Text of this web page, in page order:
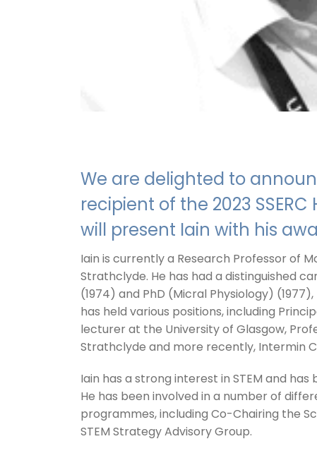
We are delighted to
recipient of the 2023
will present Iain with his
Iain is currently a Research Professor of
Strathclyde. He has had a distinguished
(1974) and PhD (Micral Physiology)
has held various positions, including
lecturer at the University of Glasgow,
Strathclyde and more recently, Intermin
Iain has a strong interest in STEM and
He has been involved in a number of
programmes, including Co-Chairing the
STEM Strategy Advisory Group.